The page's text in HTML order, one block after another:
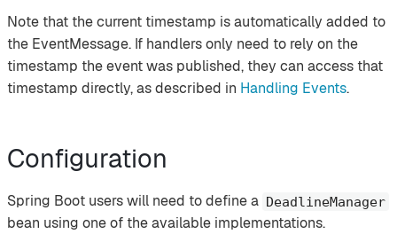
Note that the current timestamp is automatically added to
the EventMessage. If handlers only need to rely on the
timestamp the event was published, they can access that
timestamp directly, as described in Handling Events.
Configuration
Spring Boot users will need to define a DeadlineManager
bean using one of the available implementations.